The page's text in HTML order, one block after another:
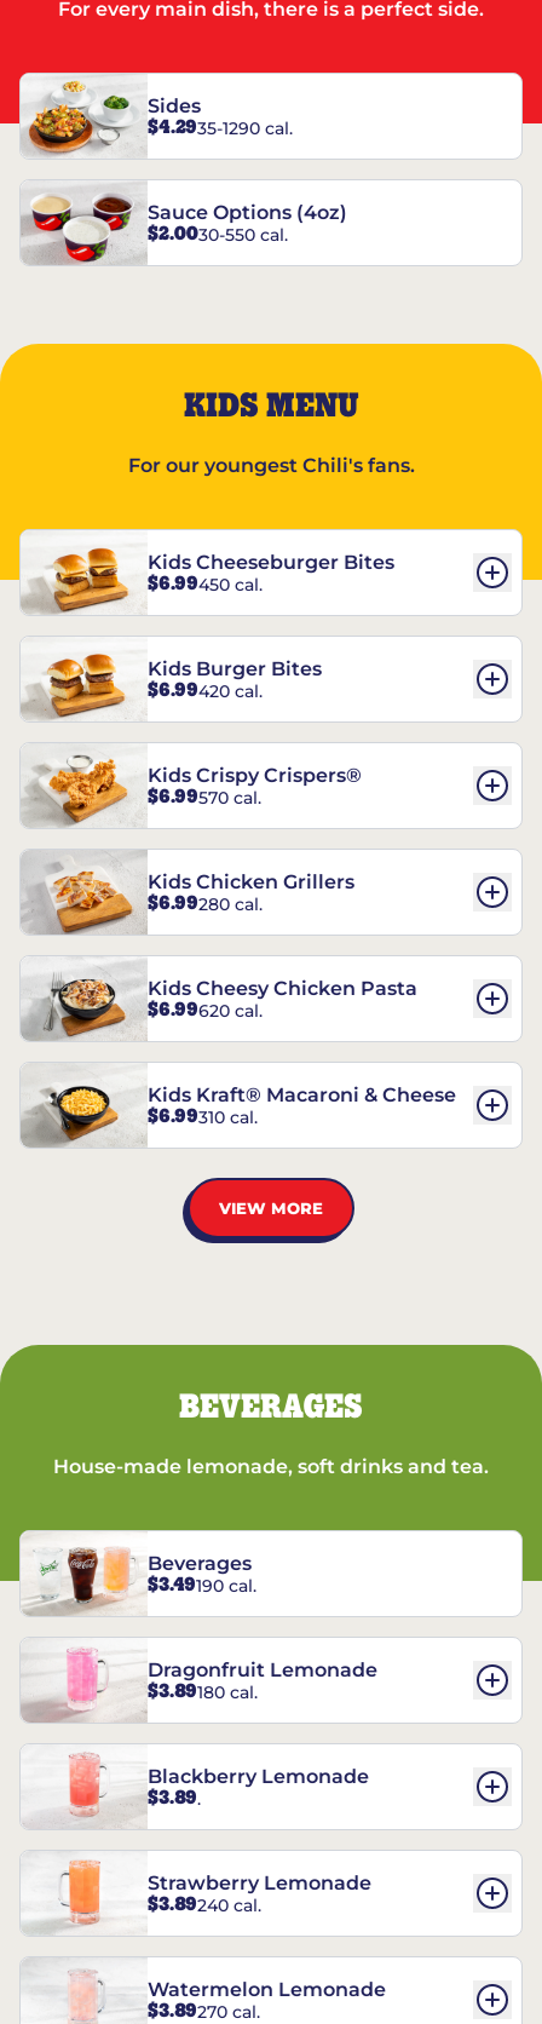
For every main dish, there is a perfect side.
Sides
$4.2935-1290 cal.
Sauce Options (4oz)
$2.0030-550 cal.
KIDS MENU
For our youngest Chili's fans.
Kids Cheeseburger Bites
$6.99450 cal.
Kids Burger Bites
$6.99420 cal.
Kids Crispy Crispers®
$6.99570 cal.
Kids Chicken Grillers
$6.99280 cal.
Kids Cheesy Chicken Pasta
$6.99620 cal.
Kids Kraft® Macaroni & Cheese
$6.99310 cal.
VIEW MORE
BEVERAGES
House-made lemonade, soft drinks and tea.
Beverages
$3.49190 cal.
Dragonfruit Lemonade
$3.89180 cal.
Blackberry Lemonade
$3.89.
Strawberry Lemonade
$3.89240 cal.
Watermelon Lemonade
$3.89270 cal.